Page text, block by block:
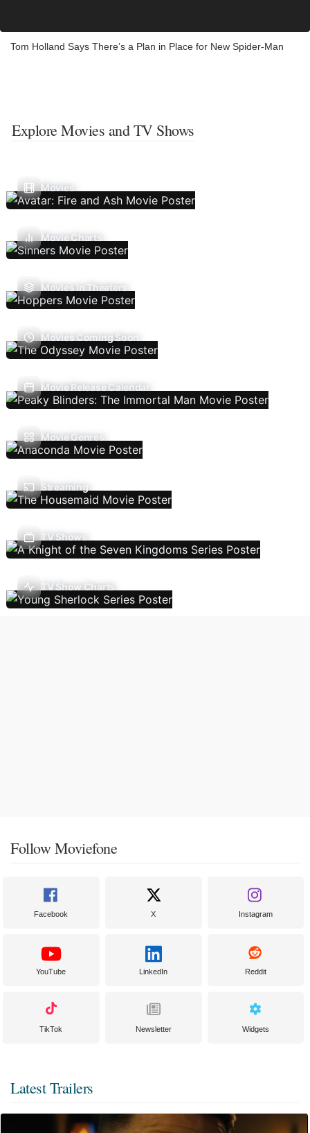
Tom Holland Says There’s a Plan in Place for New Spider-Man
Explore Movies and TV Shows
Movies
Movie Charts
Movies In Theaters
Movies Coming Soon
Movie Release Calendar
Movie Genres
Streaming
TV Shows
TV Show Charts
Follow Moviefone
Facebook X Instagram
YouTube LinkedIn Reddit
TikTok Newsletter Widgets
Latest Trailers